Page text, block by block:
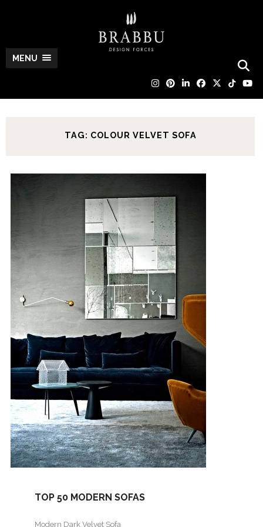
MENU
TAG: COLOUR VELVET SOFA
TOP 50 MODERN SOFAS
Modern Dark Velvet Sofa